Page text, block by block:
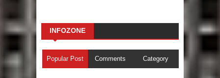
INFOZONE
Popular Post Comments Category